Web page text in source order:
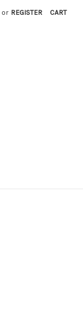
or REGISTER CART